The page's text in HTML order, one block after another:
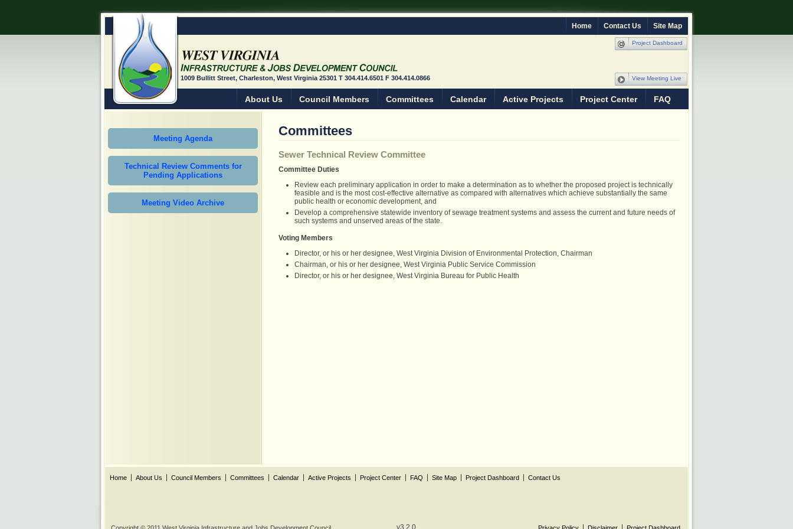
Home Contact Us Site Map
Project Dashboard
View Meeting Live
1009 Bullitt Street, Charleston, West Virginia 25301 T 304.414.6501 F 304.414.0866
About Us Council Members Committees Calendar Active Projects Project Center FAQ
Meeting Agenda
Technical Review Comments for
Pending Applications
Meeting Video Archive
Committees
Sewer Technical Review Committee
Committee Duties
Review each preliminary application in order to make a determination as to whether the proposed project is technically
feasible and is the most cost-effective alternative as compared with alternatives which achieve substantially the same
public health or economic development, and
Develop a comprehensive statewide inventory of sewage treatment systems and assess the current and future needs of
such systems and unserved areas of the state.
Voting Members
Director, or his or her designee, West Virginia Division of Environmental Protection, Chairman
Chairman, or his or her designee, West Virginia Public Service Commission
Director, or his or her designee, West Virginia Bureau for Public Health
Home About Us Council Members Committees Calendar Active Projects Project Center FAQ Site Map Project Dashboard Contact Us
v3.2.0